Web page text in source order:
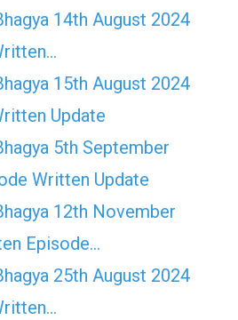
14th August 2024
15th August 2024
Update
5th September
Written Update
12th November
Episode…
25th August 2024